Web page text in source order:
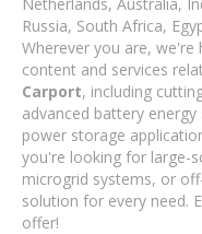
Russia, South Africa,
Wherever you are,
content and services
Carport, including
advanced battery
power storage
you're looking for large-
microgrid systems, or
solution for every need.
offer!